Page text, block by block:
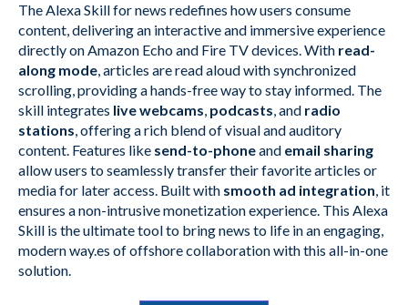
The Alexa Skill for news redefines how users consume
content, delivering an interactive and immersive experience
directly on Amazon Echo and Fire TV devices. With read-
along mode, articles are read aloud with synchronized
scrolling, providing a hands-free way to stay informed. The
skill integrates live webcams, podcasts, and radio
stations, offering a rich blend of visual and auditory
content. Features like send-to-phoneand email sharing
allow users to seamlessly transfer their favorite articles or
media for later access. Built with smooth ad integration, it
ensures a non-intrusive monetization experience. This Alexa
Skill is the ultimate tool to bring news to life in an engaging,
modern way.es of offshore collaboration with this all-in-one
solution.